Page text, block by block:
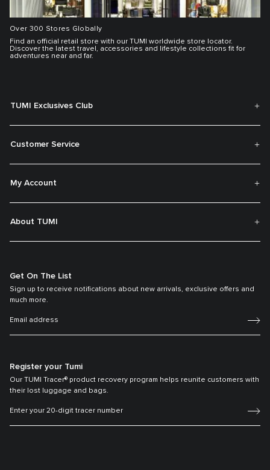
Over 300 Stores Globally
Find an official retail store with our TUMI worldwide store locator.
Discover the latest travel, accessories and lifestyle collections fit for
adventures near and far.
TUMI Exclusives Club
Customer Service
My Account
About TUMI
Get On The List
Sign up to receive notifications about new arrivals, exclusive offers and
much more.
Register your Tumi
Our TUMI Tracer® product recovery program helps reunite customers with
their lost luggage and bags.